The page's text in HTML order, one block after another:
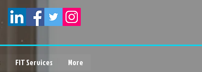
FIT Services More